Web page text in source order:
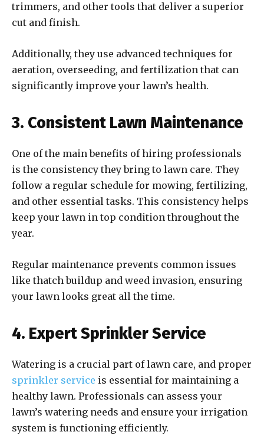
trimmers, and other tools that deliver a superior
cut and finish.
Additionally, they use advanced techniques for
aeration, overseeding, and fertilization that can
significantly improve your lawn’s health.
3. Consistent Lawn Maintenance
One of the main benefits of hiring professionals
is the consistency they bring to lawn care. They
follow a regular schedule for mowing, fertilizing,
and other essential tasks. This consistency helps
keep your lawn in top condition throughout the
year.
Regular maintenance prevents common issues
like thatch buildup and weed invasion, ensuring
your lawn looks great all the time.
4. Expert Sprinkler Service
Watering is a crucial part of lawn care, and proper
sprinkler service is essential for maintaining a
healthy lawn. Professionals can assess your
lawn’s watering needs and ensure your irrigation
system is functioning efficiently.